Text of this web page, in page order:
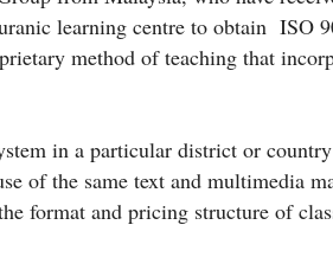
learning centre to obtain ISO
method of teaching that
in a particular district or
of the same text and multimedia
format and pricing structure of